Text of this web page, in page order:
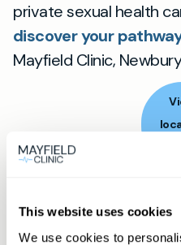
This website uses cookies
We use cookies to
private sexual health
discover your
Mayfield Clinic,
Book